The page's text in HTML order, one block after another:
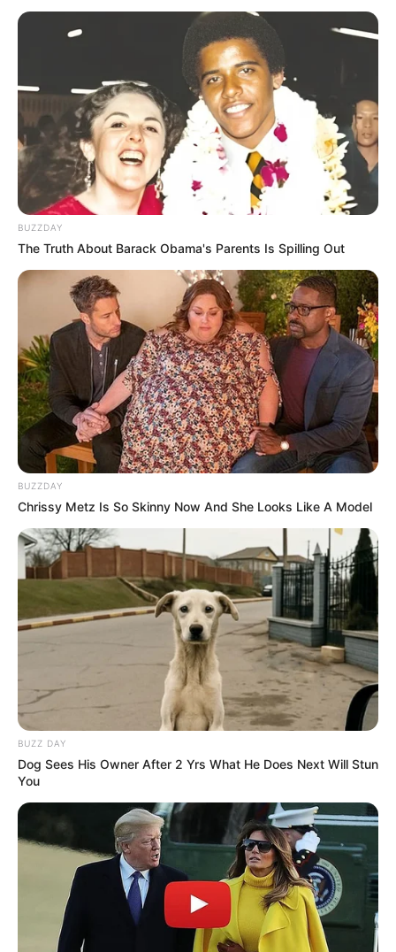
BUZZDAY
The Truth About Barack Obama's Parents Is Spilling Out
BUZZDAY
Chrissy Metz Is So Skinny Now And She Looks Like A Model
BUZZ DAY
Dog Sees His Owner After 2 Yrs What He Does Next Will Stun
You